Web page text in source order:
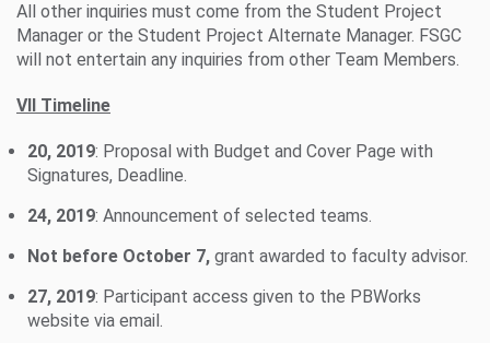
All other inquiries must come from the Student Project
Manager or the Student Project Alternate Manager. FSGC
will not entertain any inquiries from other Team Members.
VII Timeline
20, 2019: Proposal with Budget and Cover Page with
Signatures, Deadline.
24, 2019: Announcement of selected teams.
Not before October 7, grant awarded to faculty advisor.
27, 2019: Participant access given to the PBWorks
website via email.